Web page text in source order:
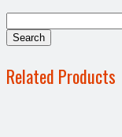
Related Products